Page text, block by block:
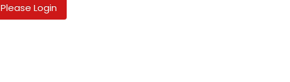
Please Login